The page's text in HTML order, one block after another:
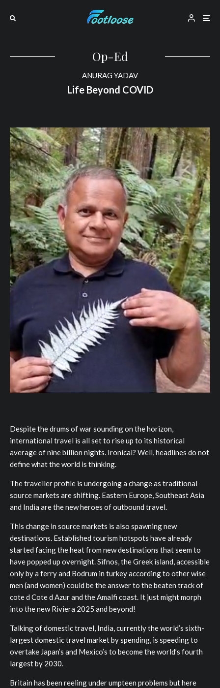
Op-Ed
ANURAG YADAV
Life Beyond COVID
Despite the drums of war sounding on the horizon,
international travel is all set to rise up to its historical
average of nine billion nights. Ironical? Well, headlines do not
define what the world is thinking.
The traveller profile is undergoing a change as traditional
source markets are shifting. Eastern Europe, Southeast Asia
and India are the new heroes of outbound travel.
This change in source markets is also spawning new
destinations. Established tourism hotspots have already
started facing the heat from new destinations that seem to
have popped up overnight. Sifnos, the Greek island, accessible
only by a ferry and Bodrum in turkey according to other wise
men (and women) could be the answer to the beaten track of
cote d Cote d Azur and the Amalfi coast. It just might morph
into the new Riviera 2025 and beyond!
Talking of domestic travel, India, currently the world’s sixth-
largest domestic travel market by spending, is speeding to
overtake Japan’s and Mexico’s to become the world’s fourth
largest by 2030.
Britain has been reeling under umpteen problems but here